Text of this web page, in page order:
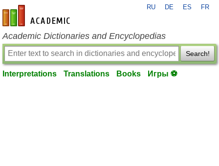
en-academic.com
RU DE ES FR
Academic Dictionaries and Encyclopedias
Search!
Interpretations Translations Books Игры ⚽